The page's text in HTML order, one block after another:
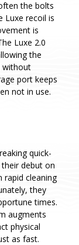
the bolts
Luxe recoil is
is
Luxe 2.0
the
without
port keeps
not in use.
quick-
debut on
rapid cleaning
they
times.
augments
physical
as fast.